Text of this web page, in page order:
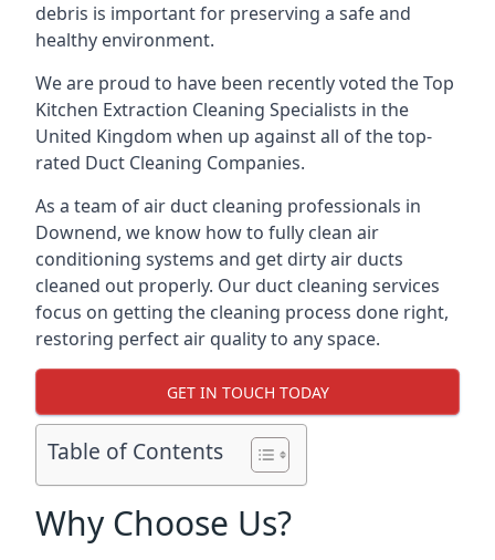
debris is important for preserving a safe and
healthy environment.
We are proud to have been recently voted theTop
Kitchen Extraction Cleaning Specialists in the
United Kingdom when up against all of the top-
rated Duct Cleaning Companies.
As a team of air duct cleaning professionals in
Downend, we know how to fully clean air
conditioning systems and get dirty air ducts
cleaned out properly. Our duct cleaning services
focus on getting the cleaning process done right,
restoring perfect air quality to any space.
GET IN TOUCH TODAY
Table of Contents
Why Choose Us?